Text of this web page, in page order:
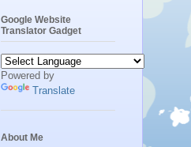
Google Website
Translator Gadget
Powered by
Translate
About Me